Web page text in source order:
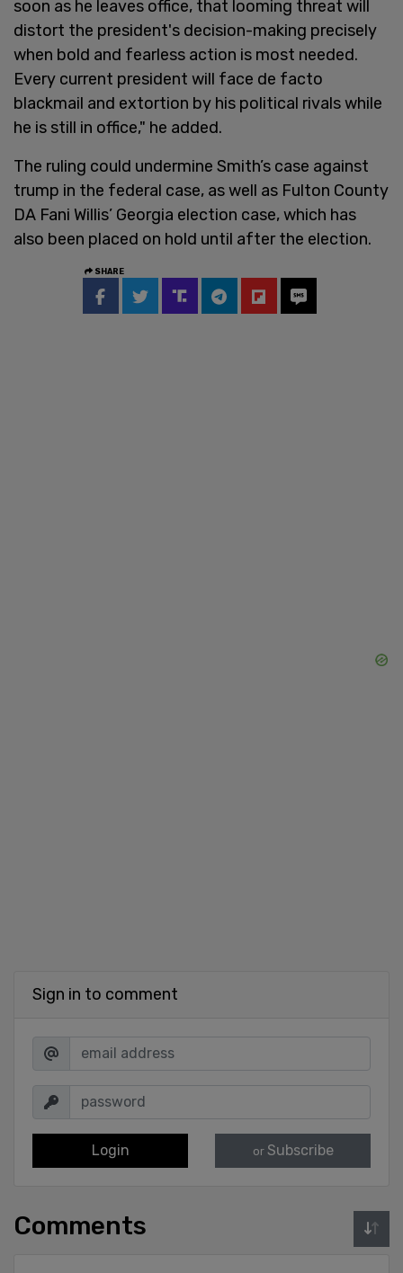
soon as he leaves office, that looming threat will
distort the president's decision-making precisely
when bold and fearless action is most needed.
Every current president will face de facto
blackmail and extortion by his political rivals while
he is still in office," he added.
The ruling could undermine Smith’s case against
trump in the federal case, as well as Fulton County
DA Fani Willis’ Georgia election case, which has
also been placed on hold until after the election.
SHARE
Sign in to comment
Login or Subscribe
Comments